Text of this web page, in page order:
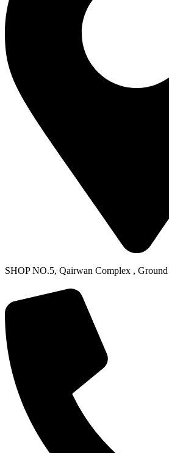
SHOP NO.5, Qairwan Complex ,